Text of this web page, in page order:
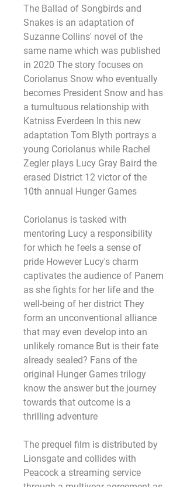
The Ballad of Songbirds and
Snakes is an adaptation of
Suzanne Collins' novel of the
same name which was published
in 2020 The story focuses on
Coriolanus Snow who eventually
becomes President Snow and has
a tumultuous relationship with
Katniss Everdeen In this new
adaptation Tom Blyth portrays a
young Coriolanus while Rachel
Zegler plays Lucy Gray Baird the
erased District 12 victor of the
10th annual Hunger Games
Coriolanus is tasked with
mentoring Lucy a responsibility
for which he feels a sense of
pride However Lucy's charm
captivates the audience of Panem
as she fights for her life and the
well-being of her district They
form an unconventional alliance
that may even develop into an
unlikely romance But is their fate
already sealed? Fans of the
original Hunger Games trilogy
know the answer but the journey
towards that outcome is a
thrilling adventure
The prequel film is distributed by
Lionsgate and collides with
Peacock a streaming service